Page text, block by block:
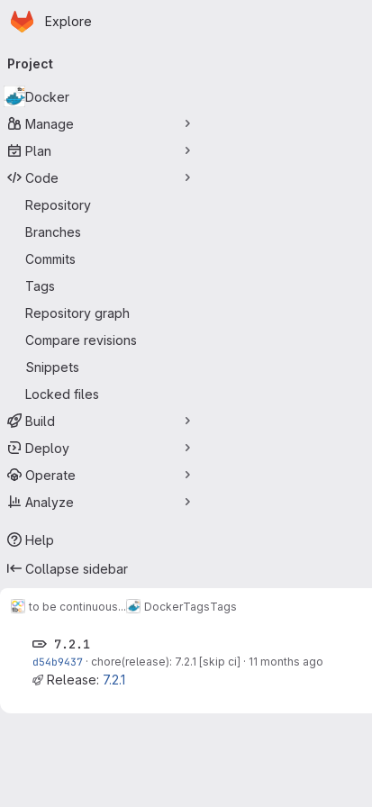
Skip to main content
Homepage
Explore
navigation
Project
Docker
Manage
Plan
Code
Repository
Branches
Commits
Tags
Repository graph
Compare revisions
Snippets
Locked files
Build
Deploy
Operate
Analyze
Help
Collapse sidebar
to be continuous... DockerTagsTags
7.2.1
d54b9437 · chore(release): 7.2.1 [skip ci] · 11 months ago
Release: 7.2.1